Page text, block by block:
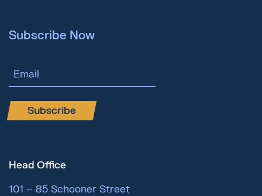
Subscribe Now
Email Address
Subscribe
Head Office
101 – 85 Schooner Street